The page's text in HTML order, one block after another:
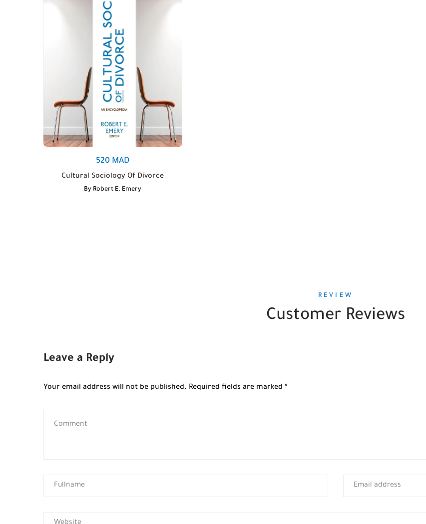
520 MAD
Cultural Sociology Of Divorce
By Robert E. Emery
REVIEW
Customer Reviews
Leave a Reply
Your email address will not be published. Required fields are marked *